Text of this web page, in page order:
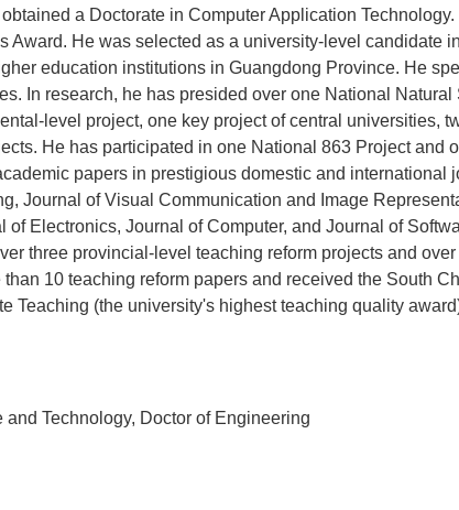
a Doctorate in Computer Application
He was selected as a university-level candidate
education institutions in Guangdong Province. He
In research, he has presided over one National
level project, one key project of central universities,
He has participated in one National 863 Project and
papers in prestigious domestic and international
Journal of Visual Communication and Image
Electronics, Journal of Computer, and Journal of
three provincial-level teaching reform projects and
10 teaching reform papers and received the South
Teaching (the university's highest teaching quality
Technology, Doctor of Engineering